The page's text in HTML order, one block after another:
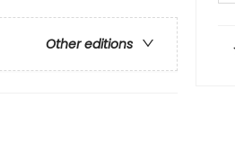
Other editions